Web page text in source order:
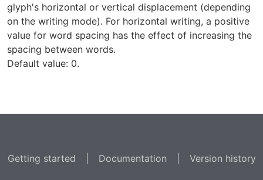
glyph's horizontal or vertical displacement (depending
on the writing mode). For horizontal writing, a positive
value for word spacing has the effect of increasing the
spacing between words.
Default value: 0.
Getting started Documentation Version history